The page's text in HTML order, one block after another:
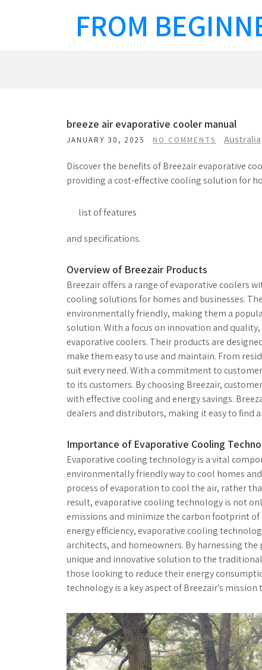
FROM
breeze air evaporative cooler manual
JANUARY 30, 2025 NO COMMENTS Australia
Discover the benefits of Breezair evaporative
providing a cost-effective cooling solution for
list of features
and specifications.
Overview of Breezair Products
Breezair offers a range of evaporative coolers
cooling solutions for homes and businesses.
environmentally friendly, making them a
solution. With a focus on innovation and
evaporative coolers. Their products are
make them easy to use and maintain. From
suit every need. With a commitment to
to its customers. By choosing Breezair,
with effective cooling and energy savings.
dealers and distributors, making it easy to find
Importance of Evaporative Cooling
Evaporative cooling technology is a vital
environmentally friendly way to cool homes
process of evaporation to cool the air, rather
result, evaporative cooling technology is not
emissions and minimize the carbon footprint
energy efficiency, evaporative cooling
architects, and homeowners. By harnessing
unique and innovative solution to the
those looking to reduce their energy
technology is a key aspect of Breezair’s